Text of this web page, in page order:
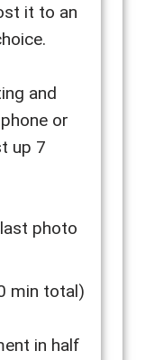
it to an
and
or
up 7
photo
min total)
in half